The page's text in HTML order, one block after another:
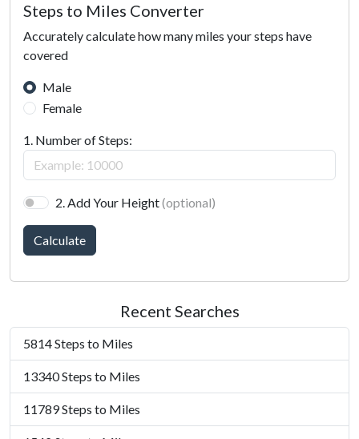
Steps to Miles Converter
Accurately calculate how many miles your steps have
covered
Male
Female
1. Number of Steps:
2. Add Your Height(optional)
Calculate
Recent Searches
5814 Steps to Miles
13340 Steps to Miles
11789 Steps to Miles